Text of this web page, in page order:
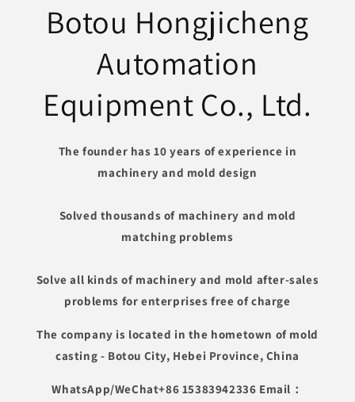
Botou Hongjicheng
Automation
Equipment Co., Ltd.
The founder has 10 years of experience in
machinery and mold design
Solved thousands of machinery and mold
matching problems
Solve all kinds of machinery and mold after-sales
problems for enterprises free of charge
The company is located in the hometown of mold
casting - Botou City, Hebei Province, China
WhatsApp/WeChat+86 15383942336 Email：